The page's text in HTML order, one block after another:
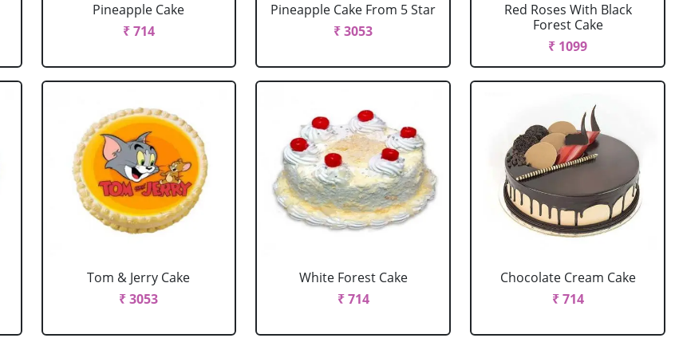
Pineapple Cake
₹ 714
Pineapple Cake From 5 Star
₹ 3053
Red Roses With Black
Forest Cake
₹ 1099
Tom & Jerry Cake
₹ 3053
White Forest Cake
₹ 714
Chocolate Cream Cake
₹ 714